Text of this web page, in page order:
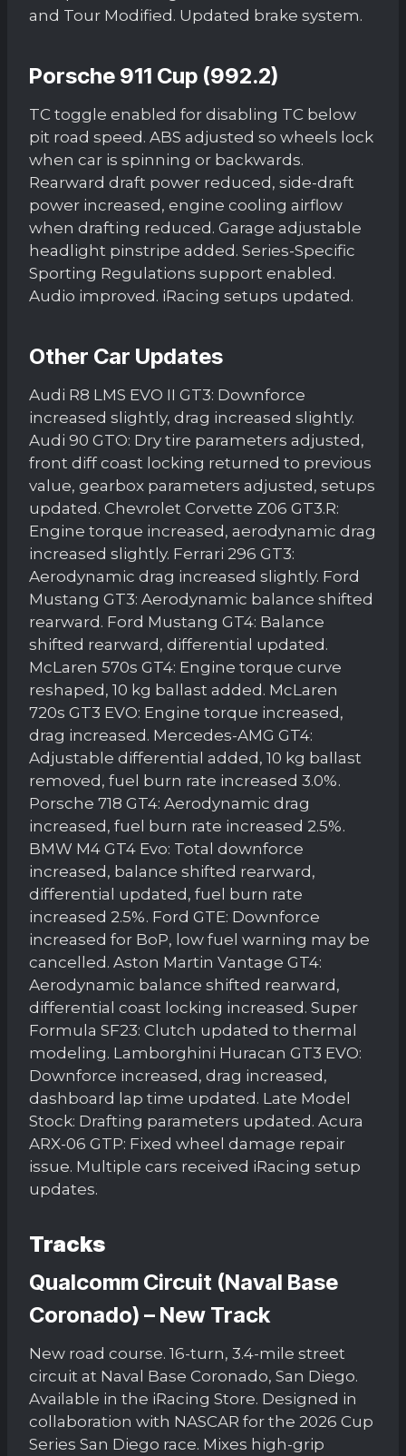
and Tour Modified. Updated brake system.
Porsche 911 Cup (992.2)
TC toggle enabled for disabling TC below
pit road speed. ABS adjusted so wheels lock
when car is spinning or backwards.
Rearward draft power reduced, side-draft
power increased, engine cooling airflow
when drafting reduced. Garage adjustable
headlight pinstripe added. Series-Specific
Sporting Regulations support enabled.
Audio improved. iRacing setups updated.
Other Car Updates
Audi R8 LMS EVO II GT3: Downforce
increased slightly, drag increased slightly.
Audi 90 GTO: Dry tire parameters adjusted,
front diff coast locking returned to previous
value, gearbox parameters adjusted, setups
updated. Chevrolet Corvette Z06 GT3.R:
Engine torque increased, aerodynamic drag
increased slightly. Ferrari 296 GT3:
Aerodynamic drag increased slightly. Ford
Mustang GT3: Aerodynamic balance shifted
rearward. Ford Mustang GT4: Balance
shifted rearward, differential updated.
McLaren 570s GT4: Engine torque curve
reshaped, 10 kg ballast added. McLaren
720s GT3 EVO: Engine torque increased,
drag increased. Mercedes-AMG GT4:
Adjustable differential added, 10 kg ballast
removed, fuel burn rate increased 3.0%.
Porsche 718 GT4: Aerodynamic drag
increased, fuel burn rate increased 2.5%.
BMW M4 GT4 Evo: Total downforce
increased, balance shifted rearward,
differential updated, fuel burn rate
increased 2.5%. Ford GTE: Downforce
increased for BoP, low fuel warning may be
cancelled. Aston Martin Vantage GT4:
Aerodynamic balance shifted rearward,
differential coast locking increased. Super
Formula SF23: Clutch updated to thermal
modeling. Lamborghini Huracan GT3 EVO:
Downforce increased, drag increased,
dashboard lap time updated. Late Model
Stock: Drafting parameters updated. Acura
ARX-06 GTP: Fixed wheel damage repair
issue. Multiple cars received iRacing setup
updates.
Tracks
Qualcomm Circuit (Naval Base
Coronado) – New Track
New road course. 16-turn, 3.4-mile street
circuit at Naval Base Coronado, San Diego.
Available in the iRacing Store. Designed in
collaboration with NASCAR for the 2026 Cup
Series San Diego race. Mixes high-grip